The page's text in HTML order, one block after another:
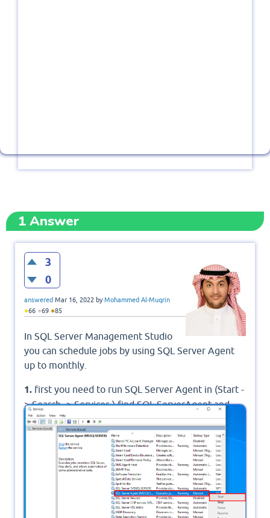
1Answer
3
0
answered Mar 16, 2022 byMohammed Al-Muqrin
●66 ●69 ●85
In SQL Server Management Studio
you can schedule jobs by using SQL Server Agent
up to monthly.
1. first you need to run SQL Server Agent in (Start -
> Search -> Services ) find SQL ServerAgent and
start it. when you click start the Status will be
Running.